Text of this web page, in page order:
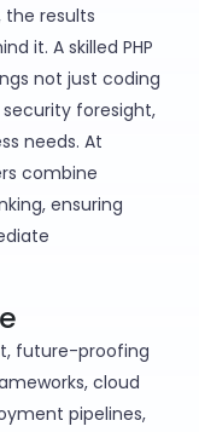
results
it. A skilled PHP
not just coding
foresight,
needs. At
combine
ensuring
future-proofing
cloud
pipelines,